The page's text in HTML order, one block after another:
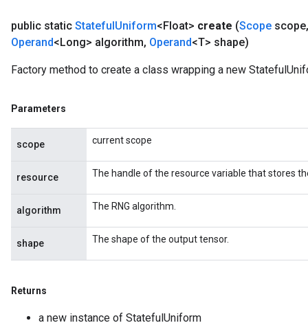
public static StatefulUniform<Float> create (Scope scope,
Operand<Long> algorithm, Operand<T> shape)
Factory method to create a class wrapping a new
Parameters
scope current scope
resource The handle of the resource variable that stores
algorithm The RNG algorithm.
shape The shape of the output tensor.
Returns
a new instance of StatefulUniform